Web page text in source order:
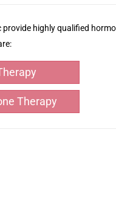
provide highly qualified
Therapy